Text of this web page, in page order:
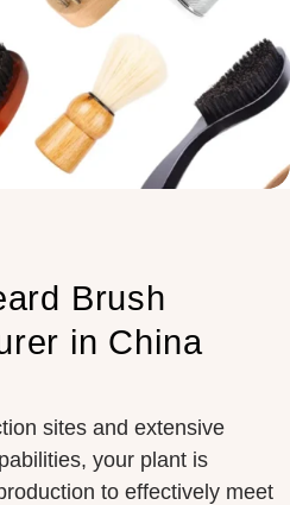
Brush
in China
sites and extensive
your plant is
to effectively meet